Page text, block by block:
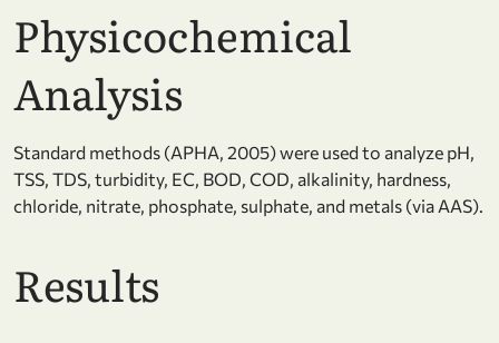
Physicochemical
Analysis
Standard methods (APHA, 2005) were used to analyze pH,
TSS, TDS, turbidity, EC, BOD, COD, alkalinity, hardness,
chloride, nitrate, phosphate, sulphate, and metals (via AAS).
Results